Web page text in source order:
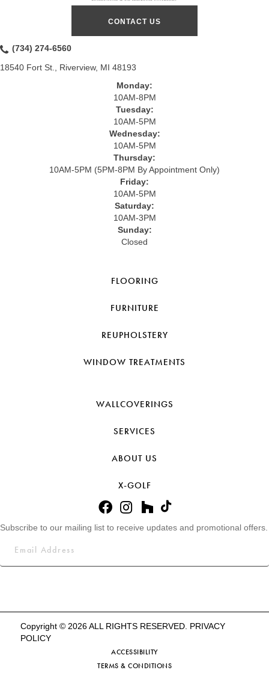
CONTACT US
(734) 274-6560
18540 Fort St., Riverview, MI 48193
Monday:
10AM-8PM
Tuesday:
10AM-5PM
Wednesday:
10AM-5PM
Thursday:
10AM-5PM (5PM-8PM By Appointment Only)
Friday:
10AM-5PM
Saturday:
10AM-3PM
Sunday:
Closed
FLOORING
FURNITURE
REUPHOLSTERY
WINDOW TREATMENTS
WALLCOVERINGS
SERVICES
ABOUT US
X-GOLF
Subscribe to our mailing list to receive updates and promotional offers.
Copyright © 2026 ALL RIGHTS RESERVED. PRIVACY
POLICY
ACCESSIBILITY
TERMS & CONDITIONS